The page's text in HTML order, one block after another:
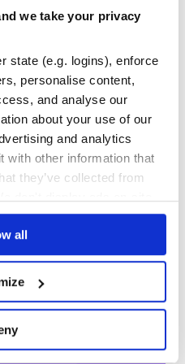
we take your privacy
state (e.g. logins), enforce
personalise content,
and analyse our
about your use of our
and analytics
with other information that
they’ve collected from
all
Yes
3
DEPENDENCIES
DEPRECATED
0
REPO AUDITS
No